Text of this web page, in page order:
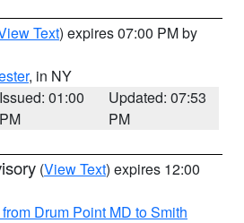
Text) expires 07:00 PM by
, in NY
Issued: 01:00
PM
Updated: 07:53
PM
(View Text) expires 12:00
Drum Point MD to Smith